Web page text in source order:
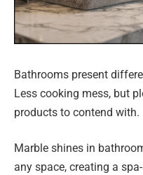
Bathrooms present
Less cooking mess, but
products to contend with.
Marble shines in
any space, creating a